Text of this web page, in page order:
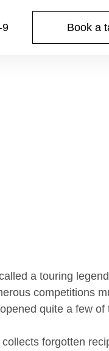
Book a
9
a touring
competitions
quite a few of
forgotten